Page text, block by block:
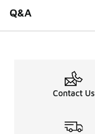
Q&A
Contact Us